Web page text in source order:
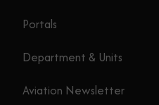
Portals
Department & Units
Aviation Newsletter